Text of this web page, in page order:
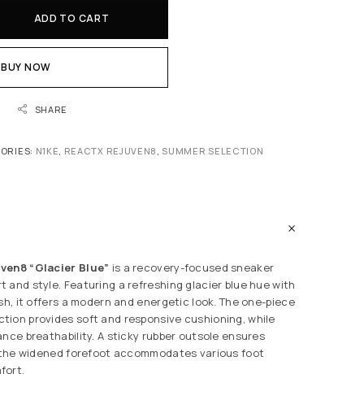
ADD TO CART
BUY NOW
SHARE
N1KE REACTX REJUVEN8 SUMMER SELECTION
“Glacier Blue” is a recovery-focused sneaker
and style. Featuring a refreshing glacier blue hue with
it offers a modern and energetic look. The one-piece
provides soft and responsive cushioning, while
breathability. A sticky rubber outsole ensures
widened forefoot accommodates various foot